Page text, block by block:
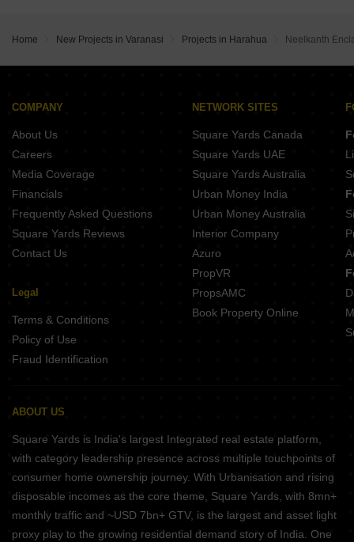
Home New Projects in Varanasi Projects in Harahua Neelkanth
COMPANY
About Us
Careers
Media Coverage
Financials
Frequently Asked Questions
Square Yards Reviews
Contact Us
Legal
Terms & Conditions
Policy of Use
Fraud Identification
NETWORK SITES
Square Yards Canada
Square Yards UAE
Square Yards Australia
Urban Money India
Urban Money Australia
Interior Company
Azuro
PropVR
PropsAMC
Book Property Online
ABOUT US
Square Yards is India's largest Integrated real estate platform,
with category leadership presence across multiple touchpoints of
consumer home ownership journey. With Urbanisation and rising
disposable incomes as the core theme, Square Yards, with 8mn+
monthly traffic and ~USD 7bn+ GTV, is the largest and asset light
proxy play to the growing residential demand story of India. One